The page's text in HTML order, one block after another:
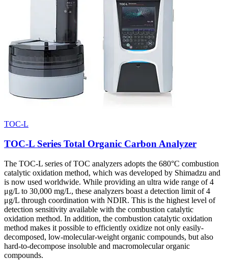
TOC-L
TOC-L Series Total Organic Carbon Analyzer
The TOC-L series of TOC analyzers adopts the 680°C combustion
catalytic oxidation method, which was developed by Shimadzu and
is now used worldwide. While providing an ultra wide range of 4
μg/L to 30,000 mg/L, these analyzers boast a detection limit of 4
μg/L through coordination with NDIR. This is the highest level of
detection sensitivity available with the combustion catalytic
oxidation method. In addition, the combustion catalytic oxidation
method makes it possible to efficiently oxidize not only easily-
decomposed, low-molecular-weight organic compounds, but also
hard-to-decompose insoluble and macromolecular organic
compounds.